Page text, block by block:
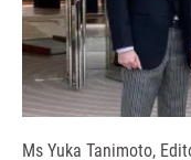
Ms Yuka Tanimoto,